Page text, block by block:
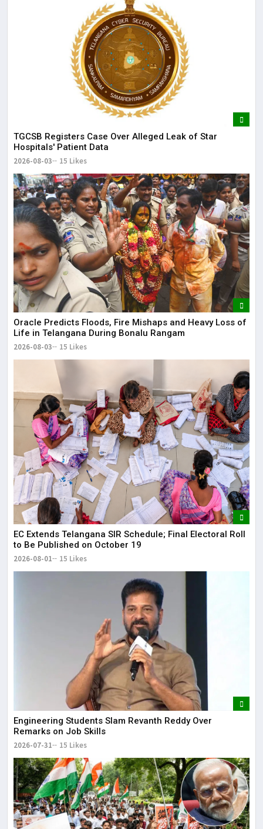
TGCSB Registers Case Over Alleged Leak of Star
Hospitals' Patient Data
2026-08-03 15 Likes
Oracle Predicts Floods, Fire Mishaps and Heavy Loss of
Life in Telangana During Bonalu Rangam
2026-08-03 15 Likes
EC Extends Telangana SIR Schedule; Final Electoral Roll
to Be Published on October 19
2026-08-01 15 Likes
Engineering Students Slam Revanth Reddy Over
Remarks on Job Skills
2026-07-31 15 Likes